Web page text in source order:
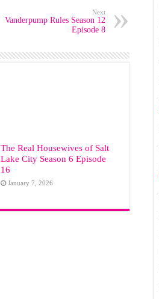
Next
Vanderpump Rules Season 12
Episode 8
The Real Housewives of Salt
Lake City Season 6 Episode
16
January 7, 2026